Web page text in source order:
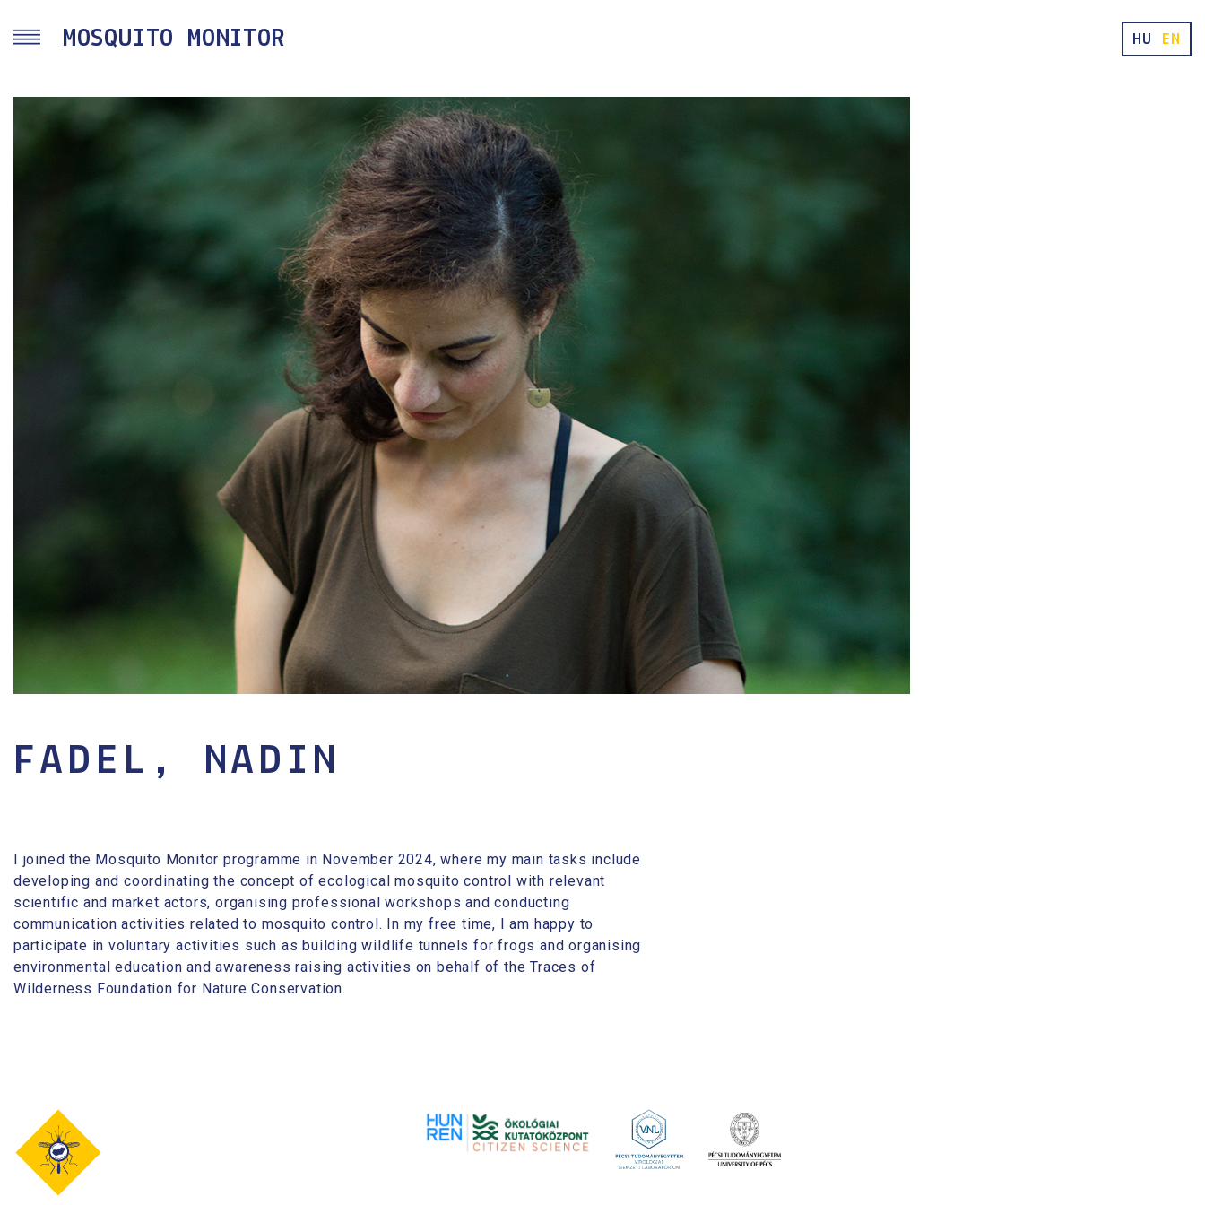
MOSQUITO MONITOR HU EN
FADEL, NADIN
I joined the Mosquito Monitor programme in November 2024, where my main tasks include
developing and coordinating the concept of ecological mosquito control with relevant
scientific and market actors, organising professional workshops and conducting
communication activities related to mosquito control. In my free time, I am happy to
participate in voluntary activities such as building wildlife tunnels for frogs and organising
environmental education and awareness raising activities on behalf of the Traces of
Wilderness Foundation for Nature Conservation.